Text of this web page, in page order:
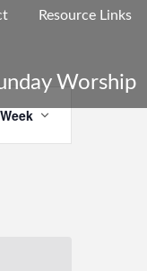
Resource Links
Worship
Week